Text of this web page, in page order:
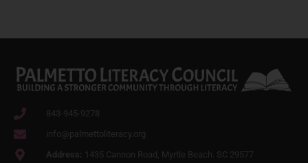
843-945-9278
info@palmettoliteracy.org
Address: 1435 Cannon Road, Myrtle Beach. SC 29577